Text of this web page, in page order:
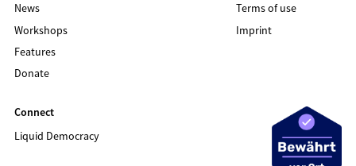
News
Workshops
Features
Donate
Terms of use
Imprint
Connect
Liquid Democracy